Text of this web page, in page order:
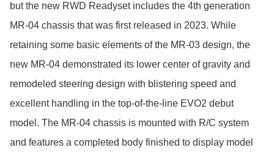
but the new RWD Readyset includes the 4th generation
MR-04 chassis that was first released in 2023. While
retaining some basic elements of the MR-03 design, the
new MR-04 demonstrated its lower center of gravity and
remodeled steering design with blistering speed and
excellent handling in the top-of-the-line EVO2 debut
model. The MR-04 chassis is mounted with R/C system
and features a completed body finished to display model